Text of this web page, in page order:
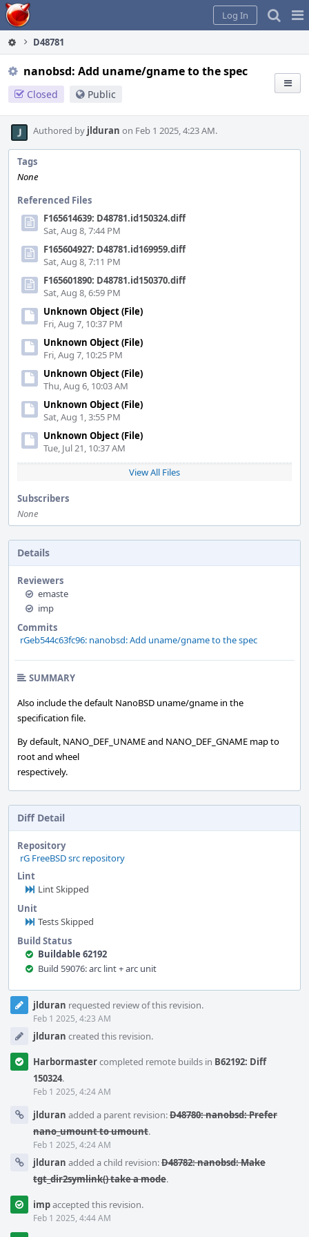
Home
Log In
D48781
nanobsd: Add uname/gname to the spec
Closed Public
Authored by jlduran on Feb 1 2025, 4:23 AM.
Tags
None
Referenced Files
F165614639: D48781.id150324.diff
Sat, Aug 8, 7:44 PM
F165604927: D48781.id169959.diff
Sat, Aug 8, 7:11 PM
F165601890: D48781.id150370.diff
Sat, Aug 8, 6:59 PM
Unknown Object (File)
Fri, Aug 7, 10:37 PM
Unknown Object (File)
Fri, Aug 7, 10:25 PM
Unknown Object (File)
Thu, Aug 6, 10:03 AM
Unknown Object (File)
Sat, Aug 1, 3:55 PM
Unknown Object (File)
Tue, Jul 21, 10:37 AM
View All Files
Subscribers
None
Details
Reviewers
emaste
imp
Commits
rGeb544c63fc96: nanobsd: Add uname/gname to the spec
SUMMARY
Also include the default NanoBSD uname/gname in the
specification file.
By default, NANO_DEF_UNAME and NANO_DEF_GNAME map to
root and wheel
respectively.
Diff Detail
Repository
rG FreeBSD src repository
Lint
Lint Skipped
Unit
Tests Skipped
Build Status
Buildable 62192
Build 59076: arc lint + arc unit
Event
Timelinejlduran requested review of this revision.
Feb 1 2025, 4:23 AM
jlduran created this revision.
Harbormastercompleted remote builds in B62192: Diff
150324.
Feb 1 2025, 4:24 AM
jlduran added a parent revision:D48780: nanobsd: Prefer
nano_umount to umount.
Feb 1 2025, 4:24 AM
jlduran added a child revision:D48782: nanobsd: Make
tgt_dir2symlink() take a mode.
impaccepted this revision.
Feb 1 2025, 4:44 AM